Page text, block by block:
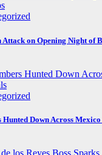
on Opening Night of
Down Across